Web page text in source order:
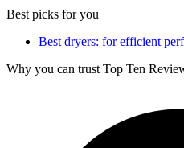
Best picks for you
Best dryers: for efficient
Why you can trust Top Ten